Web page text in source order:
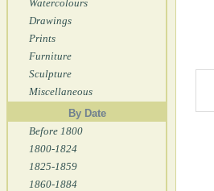
Watercolours
Drawings
Prints
Furniture
Sculpture
Miscellaneous
By Date
Before 1800
1800-1824
1825-1859
1860-1884